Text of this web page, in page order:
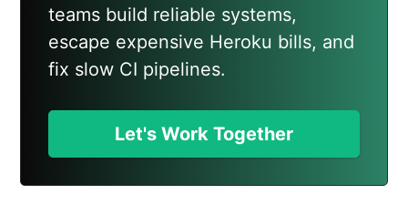
teams build reliable systems,
escape expensive Heroku bills, and
fix slow CI pipelines.
Let's Work Together